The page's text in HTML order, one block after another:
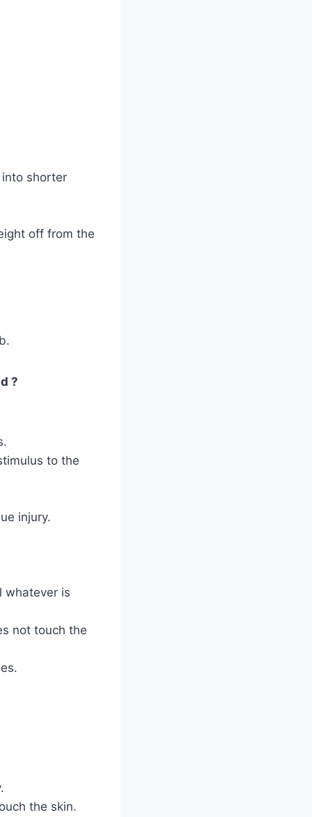
shorter
off from the
?
to the
injury.
whatever is
not touch the
the skin.